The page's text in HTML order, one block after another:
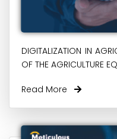
DIGITALIZATION IN
OF THE AGRICULTURE
Read More